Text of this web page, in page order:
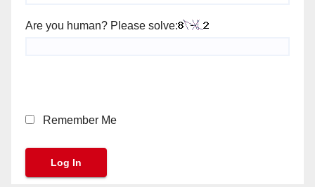
Are you human? Please solve:
Remember Me